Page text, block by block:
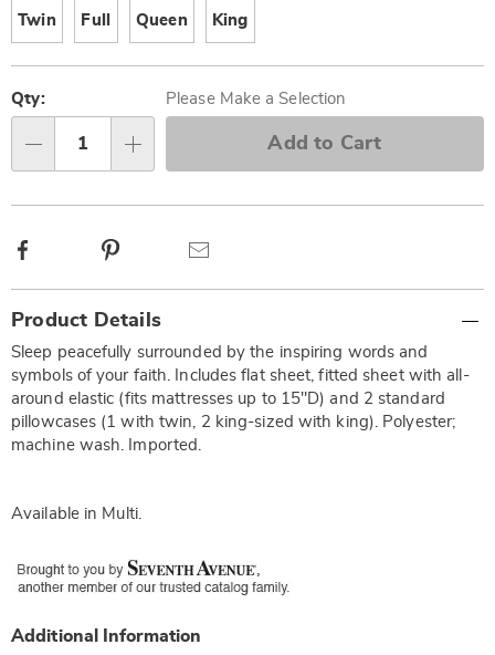
Twin Full Queen King
options
'n
Choose
options
Qty: Please Make a Selection
Add to Cart
Facebook
Information
Product Details
Sleep peacefully surrounded by the inspiring words and
symbols of your faith. Includes flat sheet, fitted sheet with all-
around elastic (fits mattresses up to 15"D) and 2 standard
pillowcases (1 with twin, 2 king-sized with king). Polyester;
machine wash. Imported.
Available in Multi.
Additional Information